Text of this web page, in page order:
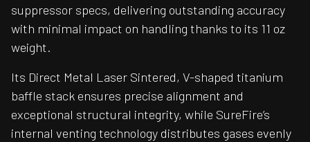
suppressor specs, delivering outstanding accuracy
with minimal impact on handling thanks to its 11 oz
weight.
Its Direct Metal Laser Sintered, V-shaped titanium
baffle stack ensures precise alignment and
exceptional structural integrity, while SureFire’s
internal venting technology distributes gases evenly